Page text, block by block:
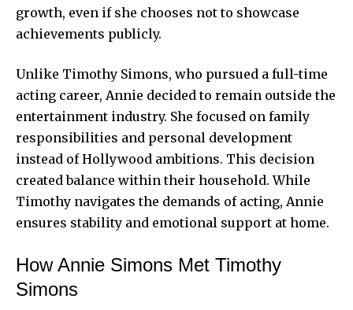
growth, even if she chooses not to showcase
achievements publicly.
Unlike Timothy Simons, who pursued a full-time
acting career, Annie decided to remain outside the
entertainment industry. She focused on family
responsibilities and personal development
instead of Hollywood ambitions. This decision
created balance within their household. While
Timothy navigates the demands of acting, Annie
ensures stability and emotional support at home.
How Annie Simons Met Timothy
Simons